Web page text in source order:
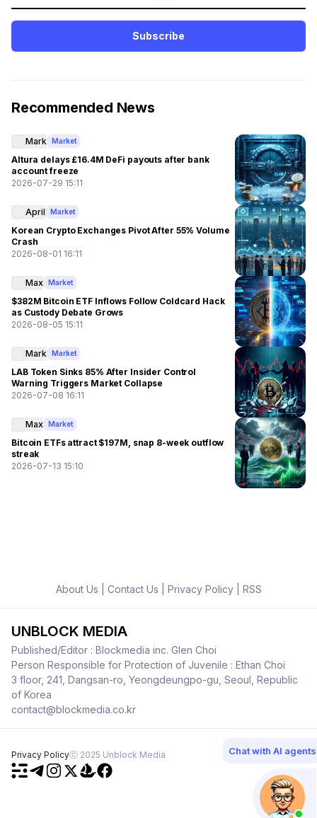
Subscribe
Recommended News
Mark Market
Altura delays £16.4M DeFi payouts after bank
account freeze
2026-07-29 15:11
April Market
Korean Crypto Exchanges Pivot After 55% Volume
Crash
2026-08-01 16:11
Max Market
$382M Bitcoin ETF Inflows Follow Coldcard Hack
as Custody Debate Grows
2026-08-05 15:11
Mark Market
LAB Token Sinks 85% After Insider Control
Warning Triggers Market Collapse
2026-07-08 16:11
Max Market
Bitcoin ETFs attract $197M, snap 8-week outflow
streak
2026-07-13 15:10
About Us Contact Us Privacy Policy| RSS
UNBLOCK MEDIA
Published/Editor : Blockmedia inc. Glen Choi
Person Responsible for Protection of Juvenile : Ethan Choi
3 floor, 241, Dangsan-ro, Yeongdeungpo-gu, Seoul, Republic
of Korea
contact@blockmedia.co.kr
Privacy Policyⓒ 2025 Unblock Media Chat with AI agents